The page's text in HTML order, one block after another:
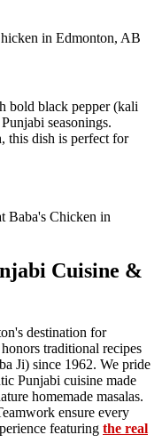
bold black pepper (kali
seasonings.
this dish is perfect for
Cuisine &
destination for
traditional recipes
Ji) since 1962. We pride
Punjabi cuisine made
homemade masalas.
ensure every
featuring the real